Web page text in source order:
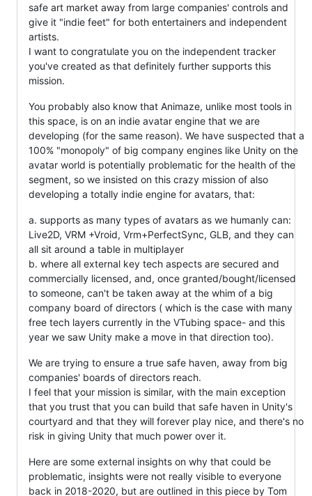
safe art market away from large companies' controls and
give it "indie feet" for both entertainers and independent
artists.
I want to congratulate you on the independent tracker
you've created as that definitely further supports this
mission.
You probably also know that Animaze, unlike most tools in
this space, is on an indie avatar engine that we are
developing (for the same reason). We have suspected that a
100% "monopoly" of big company engines like Unity on the
avatar world is potentially problematic for the health of the
segment, so we insisted on this crazy mission of also
developing a totally indie engine for avatars, that:
a. supports as many types of avatars as we humanly can:
Live2D, VRM +Vroid, Vrm+PerfectSync, GLB, and they can
all sit around a table in multiplayer
b. where all external key tech aspects are secured and
commercially licensed, and, once granted/bought/licensed
to someone, can't be taken away at the whim of a big
company board of directors ( which is the case with many
free tech layers currently in the VTubing space- and this
year we saw Unity make a move in that direction too).
We are trying to ensure a true safe haven, away from big
companies' boards of directors reach.
I feel that your mission is similar, with the main exception
that you trust that you can build that safe haven in Unity's
courtyard and that they will forever play nice, and there's no
risk in giving Unity that much power over it.
Here are some external insights on why that could be
problematic, insights were not really visible to everyone
back in 2018-2020, but are outlined in this piece by Tom